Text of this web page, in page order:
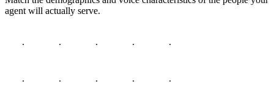
agent will actually serve.